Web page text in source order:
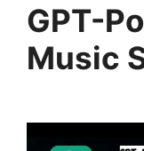
GPT-
Music